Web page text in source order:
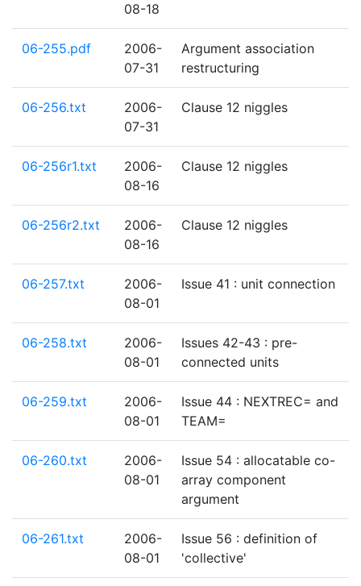
08-18
06-255.pdf
2006-
07-31
Argument association
restructuring
06-256.txt
2006-
07-31
Clause 12 niggles
06-256r1.txt
2006-
08-16
Clause 12 niggles
06-256r2.txt
2006-
08-16
Clause 12 niggles
06-257.txt
2006-
08-01
Issue 41 : unit connection
06-258.txt
2006-
08-01
Issues 42-43 : pre-
connected units
06-259.txt
2006-
08-01
Issue 44 : NEXTREC= and
TEAM=
06-260.txt
2006-
08-01
Issue 54 : allocatable co-
array component
argument
06-261.txt
2006-
08-01
Issue 56 : definition of
'collective'